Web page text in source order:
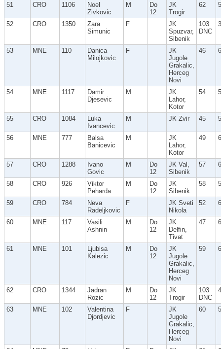
51
CRO 1106
Noel
Zivkovic
M
Do
12
JK
Trogir
62
52 CRO 1350
Zara
Simunic
F
JK
Spuzvar,
Sibenik
103
DNC
53 MNE 110
Danica
Milojkovic
F
JK
Jugole
Grakalic,
Herceg
Novi
46
54 MNE 1117
Damir
Djesevic
M
JK
Lahor,
Kotor
54
55 CRO 1084
Luka
Ivancevic
M JK Zvir 45
56 MNE 777
Balsa
Banicevic
M
JK
Lahor,
Kotor
49
57 CRO 1288
Ivano
Govic
M
Do
12
JK Val,
Sibenik
57
58 CRO 926
Viktor
Peharda
M
Do
12
JK
Sibenik
58
59 CRO 784
Neva
Radeljkovic
F
JK Sveti
Nikola
52
60 MNE 117
Vasili
Ashnin
M
Do
12
JK
Delfin,
Tivat
47
61 MNE 101
Ljubisa
Kalezic
M
Do
12
JK
Jugole
Grakalic,
Herceg
Novi
59
62 CRO 1344
Jadran
Rozic
M
Do
12
JK
Trogir
103
DNC
63 MNE 102
Valentina
Djordjevic
F
JK
Jugole
Grakalic,
Herceg
Novi
60